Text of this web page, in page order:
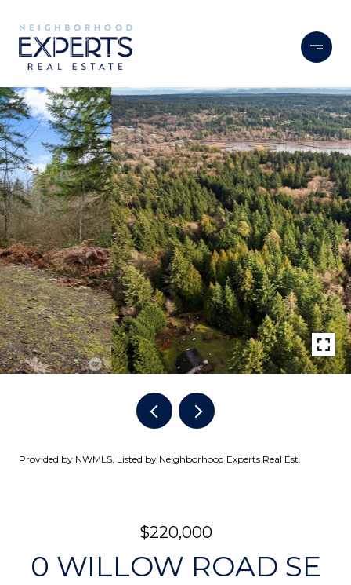
Provided by NWMLS, Listed by Neighborhood Experts Real Est.
$220,000
0 WILLOW ROAD SE